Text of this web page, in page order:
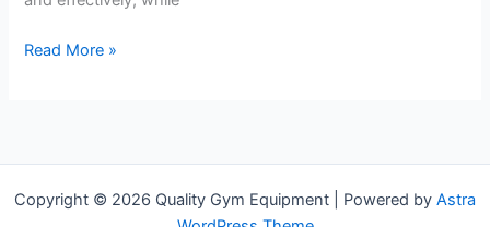
Quality
Picks
Read More »
Copyright © 2026 Quality Gym Equipment | Powered by Astra